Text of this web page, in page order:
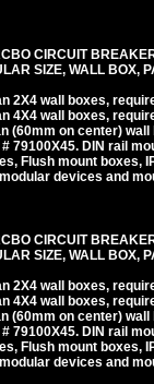
CIRCUIT
SIZE, WALL BOX,
2X4 wall boxes,
4X4 wall boxes,
(60mm on center)
79100X45. DIN rail
Flush mount boxes,
devices and
CIRCUIT
SIZE, WALL BOX,
2X4 wall boxes,
4X4 wall boxes,
(60mm on center)
79100X45. DIN rail
Flush mount boxes,
devices and